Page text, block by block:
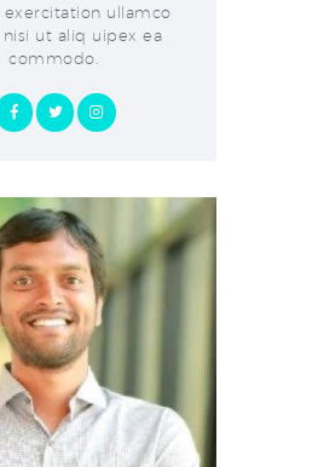
exercitation ullamco
nisi ut aliq uipex ea
commodo.